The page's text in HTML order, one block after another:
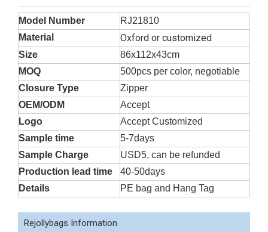
Model Number
RJ21810
Material
Oxford or customized
Size
86x112x43cm
MOQ
500pcs per color, negotiable
Closure Type
Zipper
OEM/ODM
Accept
Logo
Accept Customized
Sample time
5-7days
Sample Charge
USD5, can be refunded
Production lead time
40-50days
Details
PE bag and Hang Tag
Rejollybags Information